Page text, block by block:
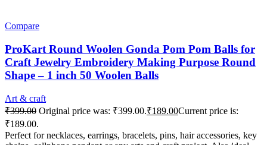
Compare
ProKart Round Woolen Gonda Pom Pom Balls for
Craft Jewelry Embroidery Making Purpose Round
Shape – 1 inch 50 Woolen Balls
Art & craft
₹399.00 Original price was: ₹399.00.₹189.00Current price is:
₹189.00.
Perfect for necklaces, earrings, bracelets, pins, hair accessories, key